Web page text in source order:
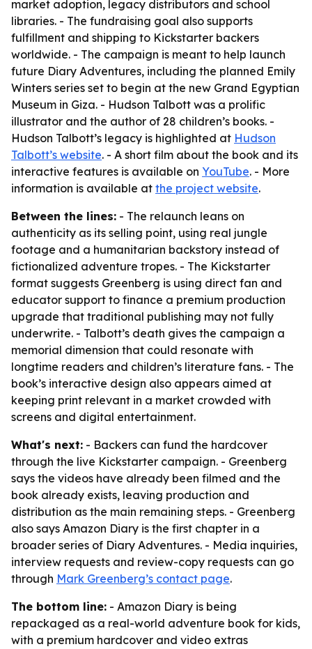
market adoption, legacy distributors and school
libraries. - The fundraising goal also supports
fulfillment and shipping to Kickstarter backers
worldwide. - The campaign is meant to help launch
future Diary Adventures, including the planned Emily
Winters series set to begin at the new Grand Egyptian
Museum in Giza. - Hudson Talbott was a prolific
illustrator and the author of 28 children’s books. -
Hudson Talbott’s legacy is highlighted at Hudson
Talbott’s website. - A short film about the book and its
interactive features is available on YouTube. - More
information is available at the project website.
Between the lines: - The relaunch leans on
authenticity as its selling point, using real jungle
footage and a humanitarian backstory instead of
fictionalized adventure tropes. - The Kickstarter
format suggests Greenberg is using direct fan and
educator support to finance a premium production
upgrade that traditional publishing may not fully
underwrite. - Talbott’s death gives the campaign a
memorial dimension that could resonate with
longtime readers and children’s literature fans. - The
book’s interactive design also appears aimed at
keeping print relevant in a market crowded with
screens and digital entertainment.
What's next: - Backers can fund the hardcover
through the live Kickstarter campaign. - Greenberg
says the videos have already been filmed and the
book already exists, leaving production and
distribution as the main remaining steps. - Greenberg
also says Amazon Diary is the first chapter in a
broader series of Diary Adventures. - Media inquiries,
interview requests and review-copy requests can go
through Mark Greenberg’s contact page.
The bottom line: - Amazon Diary is being
repackaged as a real-world adventure book for kids,
with a premium hardcover and video extras